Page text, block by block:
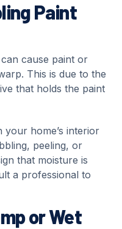
Paint
cause paint or
This is due to the
that holds the paint
your home’s interior
peeling, or
that moisture is
a professional to
or Wet